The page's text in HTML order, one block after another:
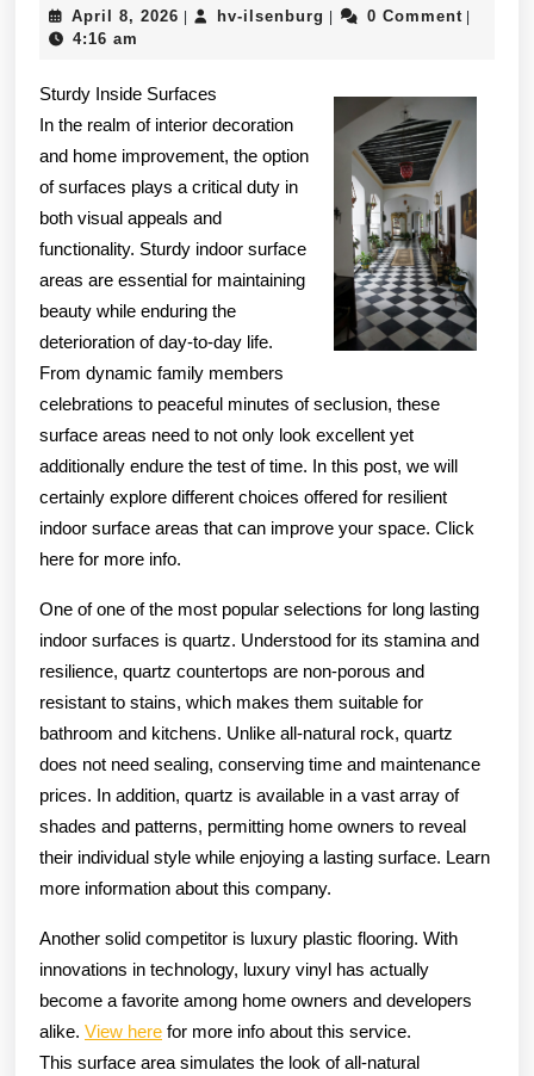
The
–
April 8, 2026 April
| hv-ilsenburg hv-
| 0 Comment |
4:16 am
Sturdy Inside Surfaces
In the realm of interior decoration
and home improvement, the option
of surfaces plays a critical duty in
both visual appeals and
functionality. Sturdy indoor surface
areas are essential for maintaining
beauty while enduring the
deterioration of day-to-day life.
From dynamic family members
celebrations to peaceful minutes of seclusion, these
surface areas need to not only look excellent yet
additionally endure the test of time. In this post, we will
certainly explore different choices offered for resilient
indoor surface areas that can improve your space. Click
here for more info.
One of one of the most popular selections for long lasting
indoor surfaces is quartz. Understood for its stamina and
resilience, quartz countertops are non-porous and
resistant to stains, which makes them suitable for
bathroom and kitchens. Unlike all-natural rock, quartz
does not need sealing, conserving time and maintenance
prices. In addition, quartz is available in a vast array of
shades and patterns, permitting home owners to reveal
their individual style while enjoying a lasting surface. Learn
more information about this company.
Another solid competitor is luxury plastic flooring. With
innovations in technology, luxury vinyl has actually
become a favorite among home owners and developers
alike. View here for more info about this service.
This surface area simulates the look of all-natural